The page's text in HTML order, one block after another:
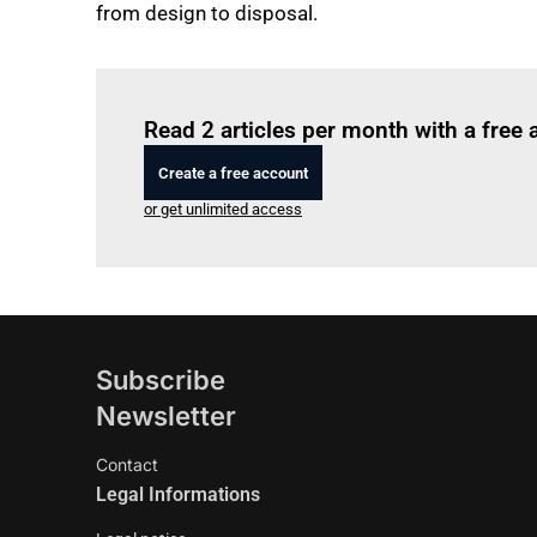
from design to disposal.
Read 2 articles per month with a free
Create a free account
or get unlimited access
Subscribe
Newsletter
Contact
Legal Informations